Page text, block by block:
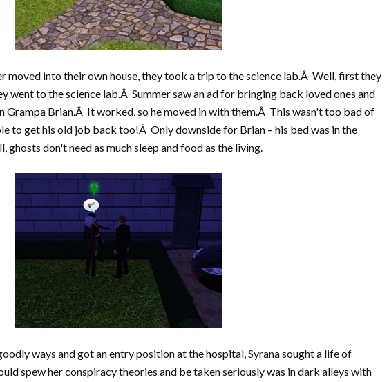
moved into their own house, they took a trip to the science lab.Â Well, first they
went to the science lab.Â Summer saw an ad for bringing back loved ones and
Grampa Brian.Â It worked, so he moved in with them.Â This wasn't too bad of
to get his old job back too!Â Only downside for Brian – his bed was in the
ghosts don't need as much sleep and food as the living.
ways and got an entry position at the hospital, Syrana sought a life of
spew her conspiracy theories and be taken seriously was in dark alleys with